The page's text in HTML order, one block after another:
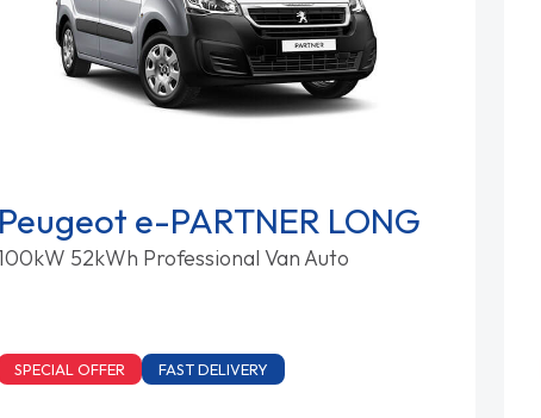
Peugeot e-PARTNER LONG
52kWh Professional Van Auto
SPECIAL OFFER FAST DELIVERY